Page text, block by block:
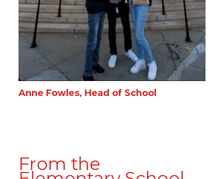
Anne Fowles, Head of School
From the